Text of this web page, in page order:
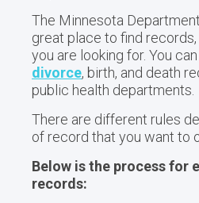
The Minnesota
great place to find
you are looking for. You
divorce, birth, and death
public health departments.
There are different rules
of record that you want to
Below is the process for
records: